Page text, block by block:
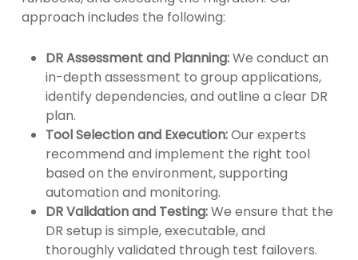
approach includes the following:
DR Assessment and Planning:We conduct an
in-depth assessment to group applications,
identify dependencies, and outline a clear DR
plan.
Tool Selection and Execution:Our experts
recommend and implement the right tool
based on the environment, supporting
automation and monitoring.
DR Validation and Testing:We ensure that the
DR setup is simple, executable, and
thoroughly validated through test failovers.